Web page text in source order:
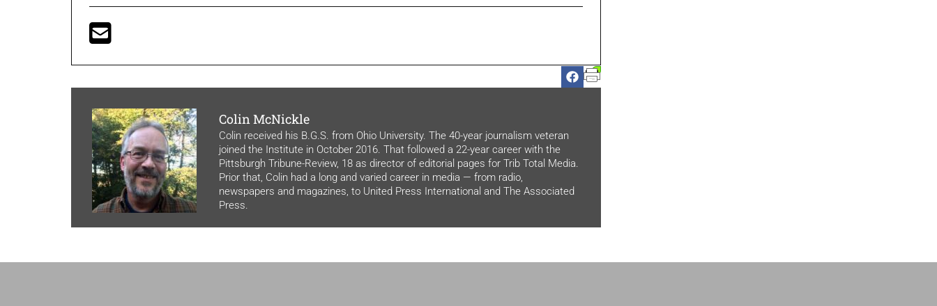
Colin McNickle
Colin received his B.G.S. from Ohio University. The 40-year journalism veteran
joined the Institute in October 2016. That followed a 22-year career with the
Pittsburgh Tribune-Review, 18 as director of editorial pages for Trib Total Media.
Prior that, Colin had a long and varied career in media — from radio,
newspapers and magazines, to United Press International and The Associated
Press.